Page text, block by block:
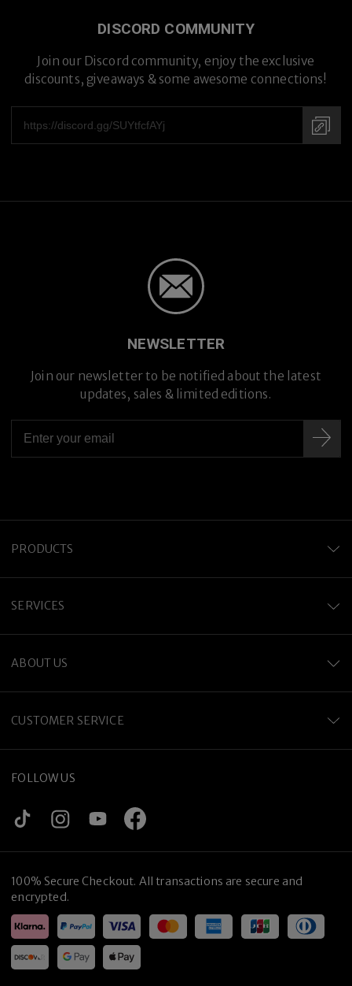
Premium Titanium
DISCORD COMMUNITY
Join our Discord community, enjoy the exclusive
discounts, giveaways & some awesome connections!
NEWSLETTER
Join our newsletter to be notified about the latest
updates, sales & limited editions.
PRODUCTS
SERVICES
ABOUT US
CUSTOMER SERVICE
FOLLOW US
100% Secure Checkout. All transactions are secure and
encrypted.